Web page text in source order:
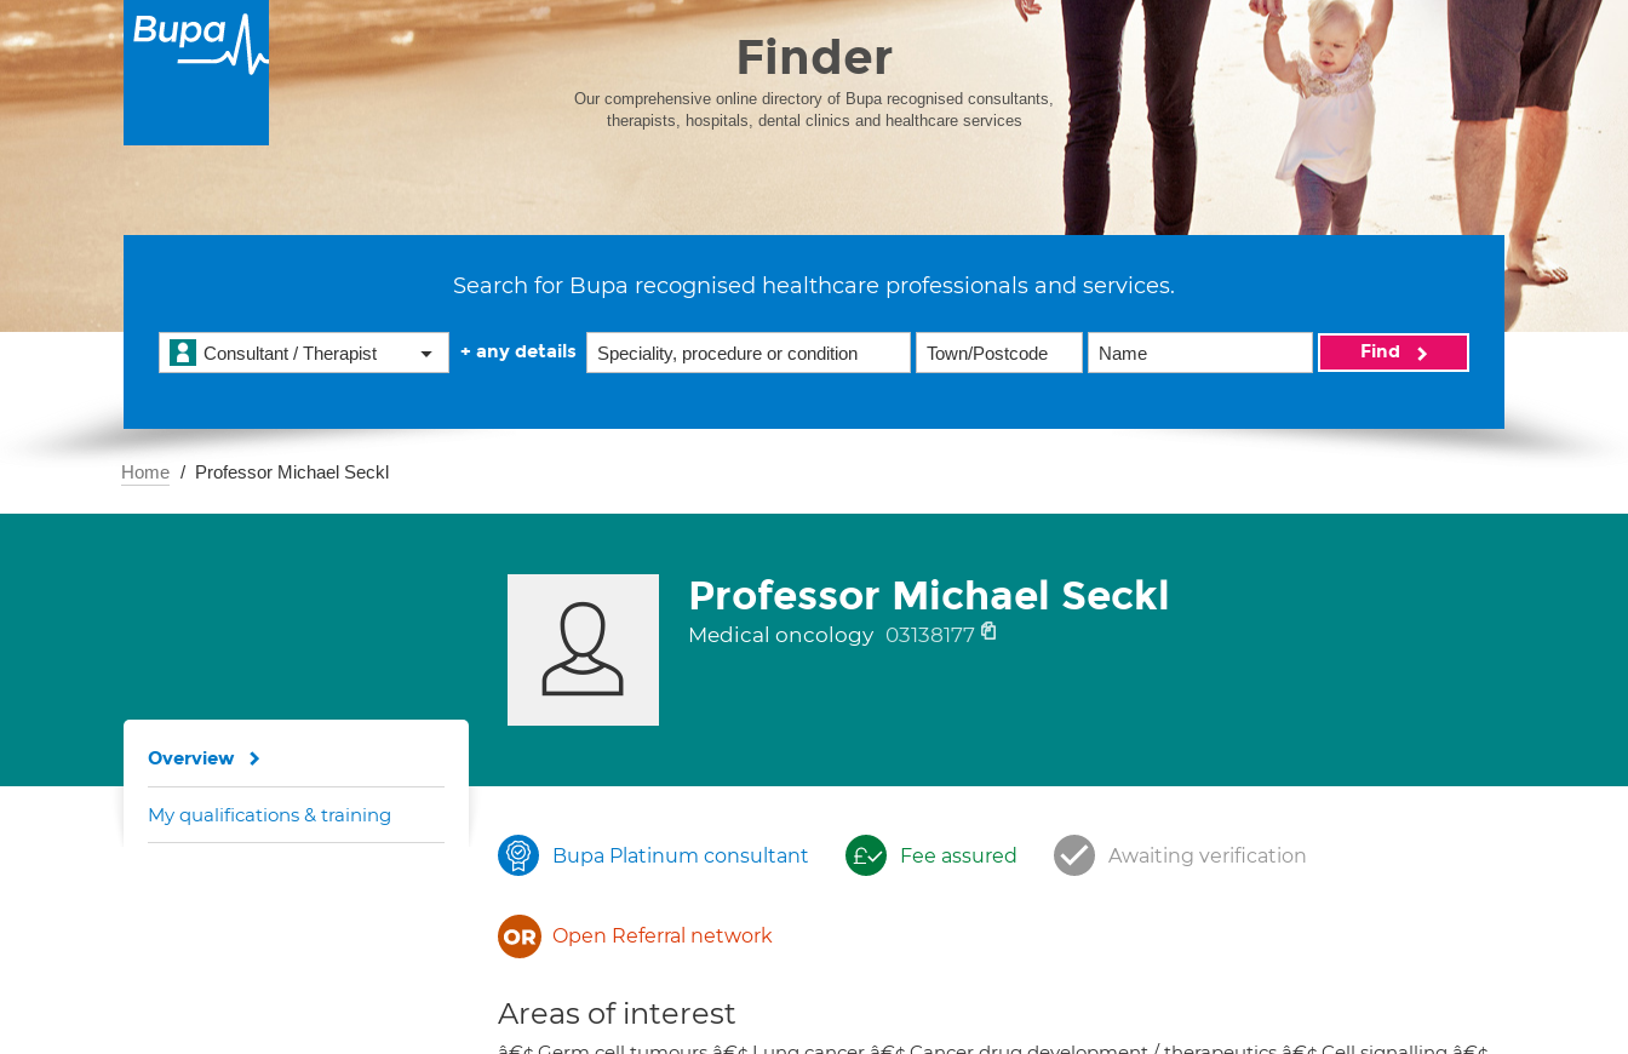
Finder
Our comprehensive online directory of Bupa recognised consultants,
therapists, hospitals, dental clinics and healthcare services
Search for Bupa recognised healthcare professionals and services.
Consultant / Therapist + any details Find
Home Professor Michael Seckl
Professor Michael Seckl
Medical oncology 03138177
Bupa Platinum consultant Fee assured Awaiting verification
Open Referral network
Areas of interest
Overview
My qualifications & training